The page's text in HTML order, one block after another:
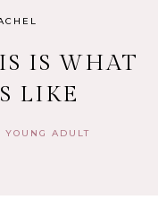
IS WHAT
LIKE
YOUNG ADULT